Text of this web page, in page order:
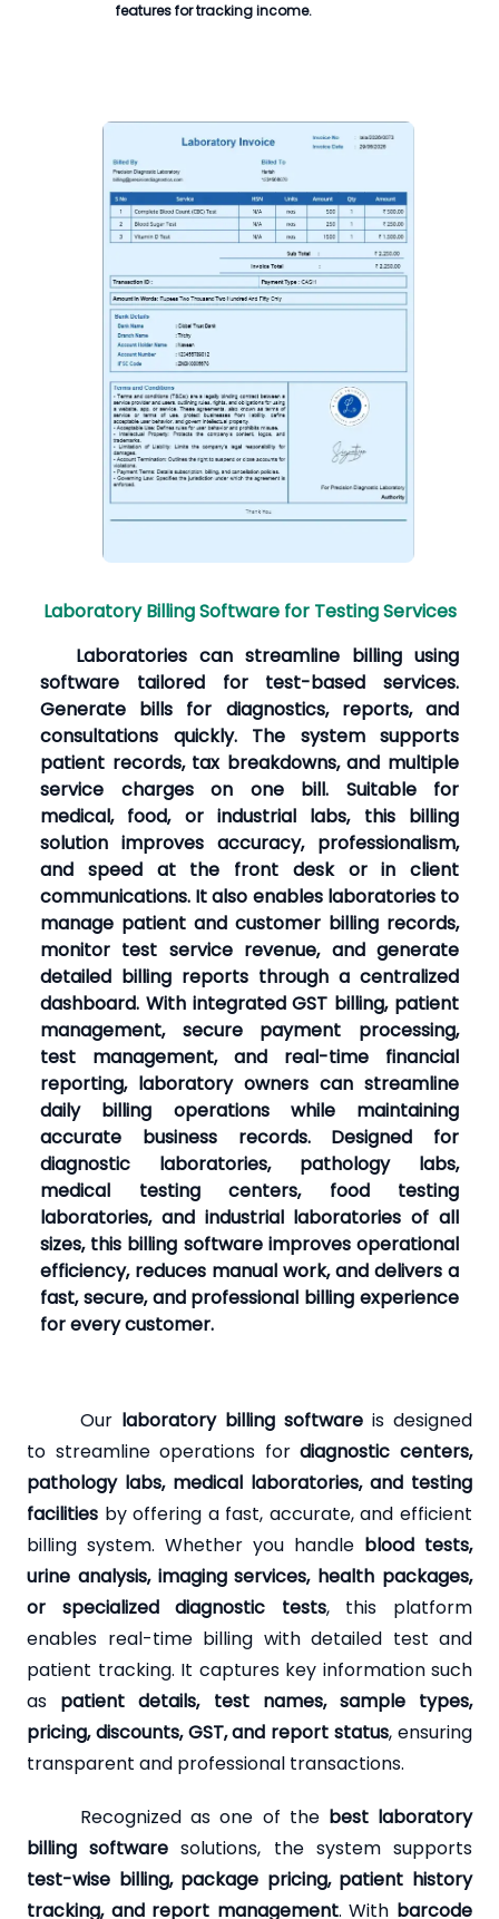
features for tracking income.
Laboratory Billing Software for Testing Services
Laboratories can streamline billing using
software tailored for test-based services.
Generate bills for diagnostics, reports, and
consultations quickly. The system supports
patient records, tax breakdowns, and multiple
service charges on one bill. Suitable for
medical, food, or industrial labs, this billing
solution improves accuracy, professionalism,
and speed at the front desk or in client
communications. It also enables laboratories to
manage patient and customer billing records,
monitor test service revenue, and generate
detailed billing reports through a centralized
dashboard. With integrated GST billing, patient
management, secure payment processing,
test management, and real-time financial
reporting, laboratory owners can streamline
daily billing operations while maintaining
accurate business records. Designed for
diagnostic laboratories, pathology labs,
medical testing centers, food testing
laboratories, and industrial laboratories of all
sizes, this billing software improves operational
efficiency, reduces manual work, and delivers a
fast, secure, and professional billing experience
for every customer.
Our laboratory billing software is designed
to streamline operations fordiagnostic centers,
pathology labs, medical laboratories, and testing
facilities by offering a fast, accurate, and efficient
billing system. Whether you handle blood tests,
urine analysis, imaging services, health packages,
or specialized diagnostic tests, this platform
enables real-time billing with detailed test and
patient tracking. It captures key information such
as patient details, test names, sample types,
pricing, discounts, GST, and report status, ensuring
transparent and professional transactions.
Recognized as one of the best laboratory
billing software solutions, the system supports
test-wise billing, package pricing, patient history
tracking, and report management. With barcode